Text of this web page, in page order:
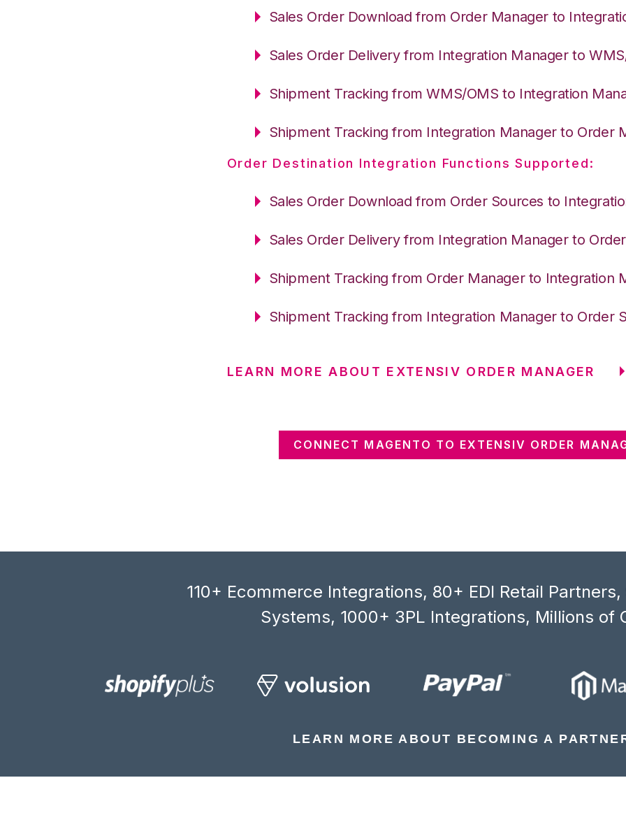
Sales Order Download from Order Manager to
Sales Order Delivery from Integration Manager to
Shipment Tracking from WMS/OMS to Integration
Shipment Tracking from Integration Manager to Order
Order Destination Integration Functions Supported:
Sales Order Download from Order Sources to
Sales Order Delivery from Integration Manager to
Shipment Tracking from Order Manager to Integration
Shipment Tracking from Integration Manager to Order
LEARN MORE ABOUT EXTENSIV ORDER MANAGER
CONNECT MAGENTO TO EXTENSIV ORDER
110+ Ecommerce Integrations, 80+ EDI Retail
Systems, 1000+ 3PL Integrations, Millions of
LEARN MORE ABOUT BECOMING A